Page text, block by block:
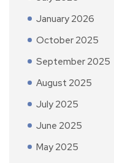
January 2026
October 2025
September 2025
August 2025
July 2025
June 2025
May 2025